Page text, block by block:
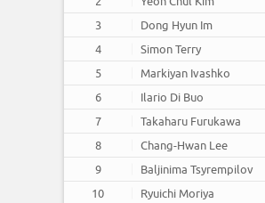
3
Dong Hyun Im
4
Simon Terry
5
Markiyan Ivashko
6
Ilario Di Buo
7
Takaharu Furukawa
8
Chang-Hwan Lee
9
Baljinima Tsyrempilov
10
Ryuichi Moriya